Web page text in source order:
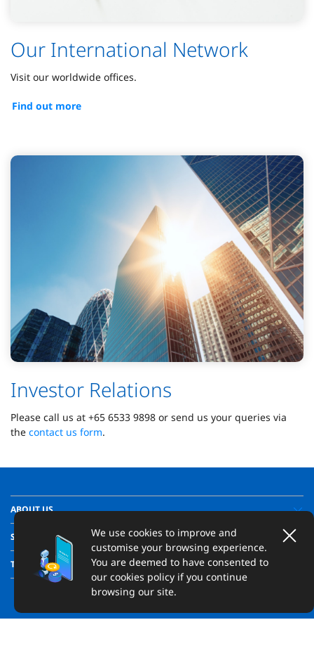
Our International Network
Visit our worldwide offices.
Find out more
Investor Relations
Please call us at +65 6533 9898 or send us your queries via
the contact us form.
We use cookies to improve and
customise your browsing experience.
You are deemed to have consented to
our cookies policy if you continue
browsing our site.
ABOUT US
SUPPORT
TRANSPARENCY